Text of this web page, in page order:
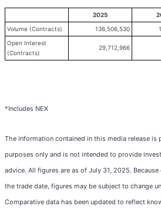
2025
Volume (Contracts)
136,506,530
Open Interest
(Contracts)
29,712,966
*Includes NEX
The information contained in this media release
purposes only and is not intended to provide
advice. All figures are as of July 31, 2025.
the trade date, figures may be subject to change
Comparative data has been updated to reflect